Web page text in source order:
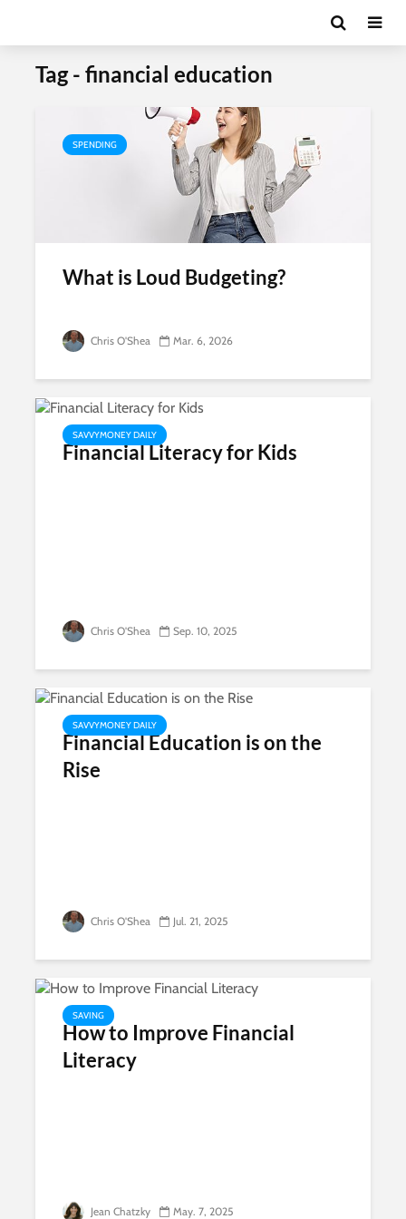
Tag - financial education
SPENDING
What is Loud Budgeting?
Chris O'Shea Mar. 6, 2026
SAVVYMONEY DAILY
Financial Literacy for Kids
Chris O'Shea Sep. 10, 2025
SAVVYMONEY DAILY
Financial Education is on the
Rise
Chris O'Shea Jul. 21, 2025
SAVING
How to Improve Financial
Literacy
Jean Chatzky May. 7, 2025